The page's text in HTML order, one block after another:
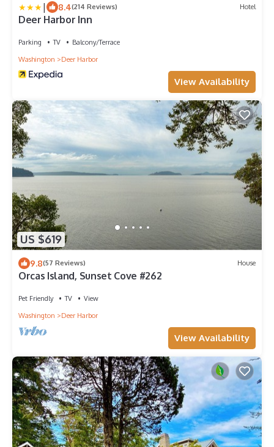
| 8.4(214 Reviews) Hotel
Deer Harbor Inn
Parking TV
Balcony/Terrace
Washington
Deer Harbor
View Availability
US $619
9.8(57 Reviews) House
Orcas Island, Sunset Cove #262
Pet Friendly TV
View
Washington
Deer Harbor
View Availability